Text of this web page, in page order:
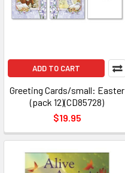
ADD TO CART
Greeting Cards/small: Easter
(pack 12)(CD85728)
$19.95